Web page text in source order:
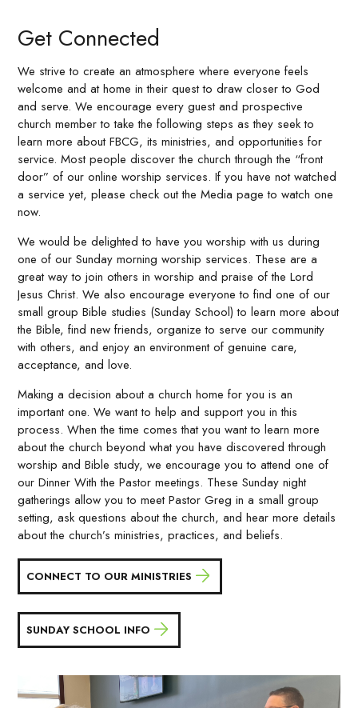
Get Connected
We strive to create an atmosphere where everyone feels
welcome and at home in their quest to draw closer to God
and serve. We encourage every guest and prospective
church member to take the following steps as they seek to
learn more about FBCG, its ministries, and opportunities for
service. Most people discover the church through the “front
door” of our online worship services. If you have not watched
a service yet, please check out the Media page to watch one
now.
We would be delighted to have you worship with us during
one of our Sunday morning worship services. These are a
great way to join others in worship and praise of the Lord
Jesus Christ. We also encourage everyone to find one of our
small group Bible studies (Sunday School) to learn more about
the Bible, find new friends, organize to serve our community
with others, and enjoy an environment of genuine care,
acceptance, and love.
Making a decision about a church home for you is an
important one. We want to help and support you in this
process. When the time comes that you want to learn more
about the church beyond what you have discovered through
worship and Bible study, we encourage you to attend one of
our Dinner With the Pastor meetings. These Sunday night
gatherings allow you to meet Pastor Greg in a small group
setting, ask questions about the church, and hear more details
about the church’s ministries, practices, and beliefs.
CONNECT TO OUR MINISTRIES
SUNDAY SCHOOL INFO